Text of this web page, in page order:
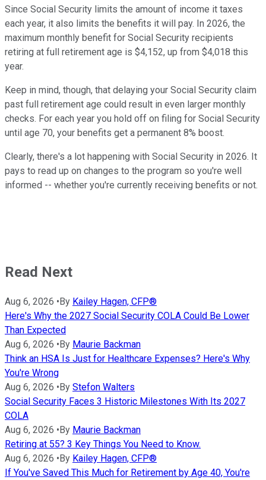
Since Social Security limits the amount of income it taxes
each year, it also limits the benefits it will pay. In 2026, the
maximum monthly benefit for Social Security recipients
retiring at full retirement age is $4,152, up from $4,018 this
year.
Keep in mind, though, that delaying your Social Security claim
past full retirement age could result in even larger monthly
checks. For each year you hold off on filing for Social Security
until age 70, your benefits get a permanent 8% boost.
Clearly, there's a lot happening with Social Security in 2026. It
pays to read up on changes to the program so you're well
informed -- whether you're currently receiving benefits or not.
Read Next
Aug 6, 2026 •By Kailey Hagen, CFP®
Here's Why the 2027 Social Security COLA Could Be Lower
Than Expected
Aug 6, 2026 •By Maurie Backman
Think an HSA Is Just for Healthcare Expenses? Here's Why
You're Wrong
Aug 6, 2026 •By Stefon Walters
Social Security Faces 3 Historic Milestones With Its 2027
COLA
Aug 6, 2026 •By Maurie Backman
Retiring at 55? 3 Key Things You Need to Know.
Aug 6, 2026 •By Kailey Hagen, CFP®
If You've Saved This Much for Retirement by Age 40, You're